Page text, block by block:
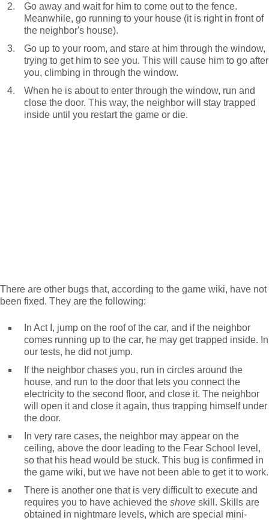
Go away and wait for him to come out to the fence.
Meanwhile, go running to your house (it is right in front of
the neighbor's house).
Go up to your room, and stare at him through the window,
trying to get him to see you. This will cause him to go after
you, climbing in through the window.
When he is about to enter through the window, run and
close the door. This way, the neighbor will stay trapped
inside until you restart the game or die.
There are other bugs that, according to the game wiki, have not
been fixed. They are the following:
In Act I, jump on the roof of the car, and if the neighbor
comes running up to the car, he may get trapped inside. In
our tests, he did not jump.
If the neighbor chases you, run in circles around the
house, and run to the door that lets you connect the
electricity to the second floor, and close it. The neighbor
will open it and close it again, thus trapping himself under
the door.
In very rare cases, the neighbor may appear on the
ceiling, above the door leading to the Fear School level,
so that his head would be stuck. This bug is confirmed in
the game wiki, but we have not been able to get it to work.
There is another one that is very difficult to execute and
requires you to have achieved the shove skill. Skills are
obtained in nightmare levels, which are special mini-